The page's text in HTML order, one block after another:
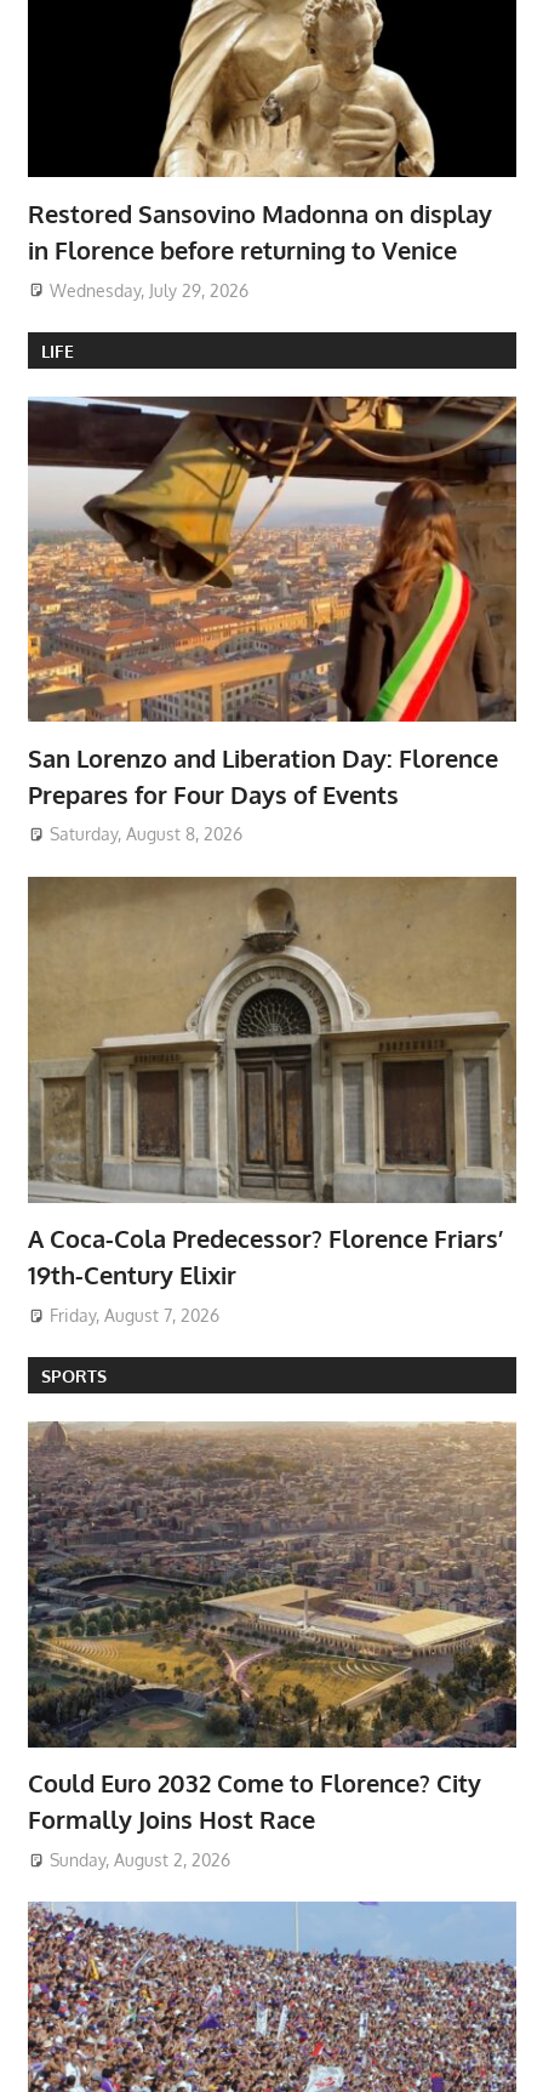
Restored Sansovino Madonna on display
in Florence before returning to Venice
Wednesday, July 29, 2026
LIFE
San Lorenzo and Liberation Day: Florence
Prepares for Four Days of Events
Saturday, August 8, 2026
A Coca-Cola Predecessor? Florence Friars’
19th-Century Elixir
Friday, August 7, 2026
SPORTS
Could Euro 2032 Come to Florence? City
Formally Joins Host Race
Sunday, August 2, 2026